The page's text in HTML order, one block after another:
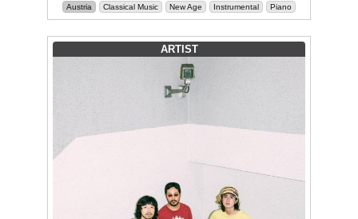
Austria Classical Music New Age Instrumental Piano
ARTIST